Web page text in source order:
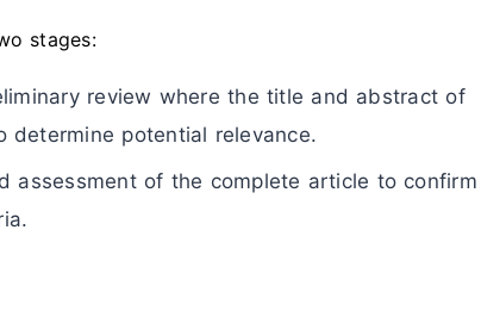
stages:
review where the title and abstract of
determine potential relevance.
assessment of the complete article to confirm